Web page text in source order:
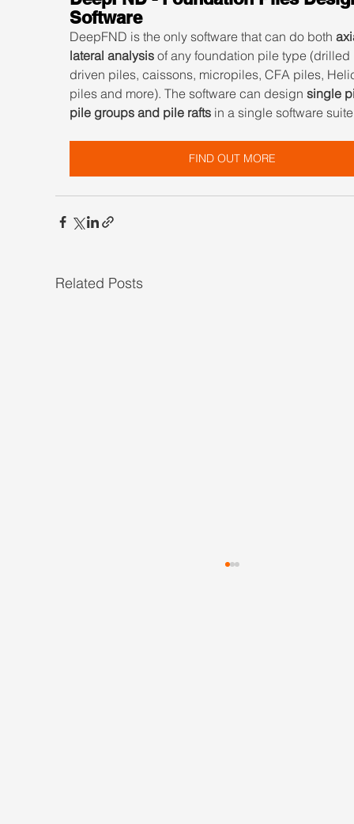
Software
DeepFND is the only software that can do both
lateral analysis of any foundation pile type
driven piles, caissons, micropiles, CFA piles,
piles and more). The software can design single
pile groups and pile rafts in a single software
FIND OUT MORE
Related Posts